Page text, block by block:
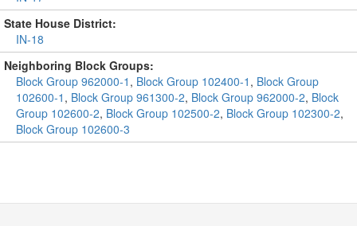
State House District:
IN-18
Neighboring Block Groups:
Block Group 962000-1 , Block Group 102400-1 , Block Group
102600-1 , Block Group 961300-2, Block Group 962000-2, Block
Group 102600-2, Block Group 102500-2, Block Group 102300-2,
Block Group 102600-3